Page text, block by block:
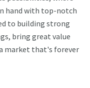
hand with top-notch
to building strong
bring great value
market that's forever